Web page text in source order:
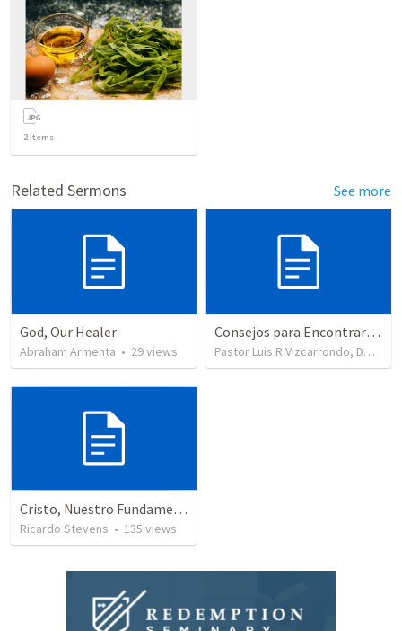
2items
Related Sermons See more
God, Our Healer
Abraham Armenta • 29views
Consejos para Encontrar Consuelo
Pastor Luis R Vizcarrondo, DMin
Cristo, Nuestro Fundamento
Ricardo Stevens • 135 views